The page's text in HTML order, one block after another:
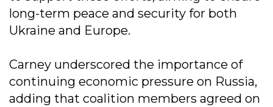
long-term peace and security for both
Ukraine and Europe.
Carney underscored the importance of
continuing economic pressure on Russia,
adding that coalition members agreed on